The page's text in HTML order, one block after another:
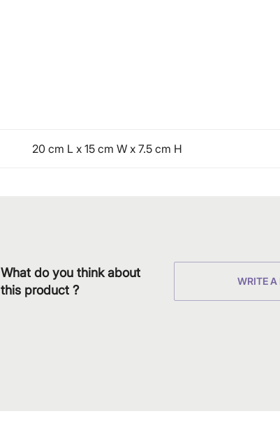
20 cm L x 15 cm W x 7.5 cm H
What do you think about
this product ?
WRITE A